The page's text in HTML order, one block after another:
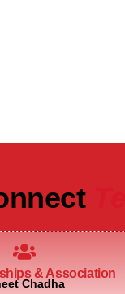
& Association
Chadha